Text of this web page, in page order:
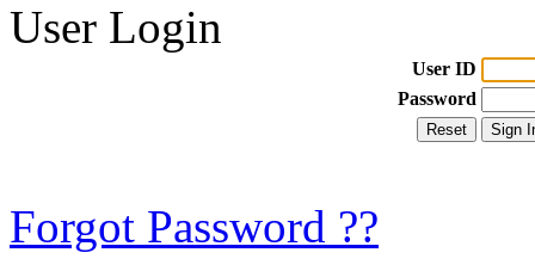
User Login
User ID
Password
Forgot Password ??